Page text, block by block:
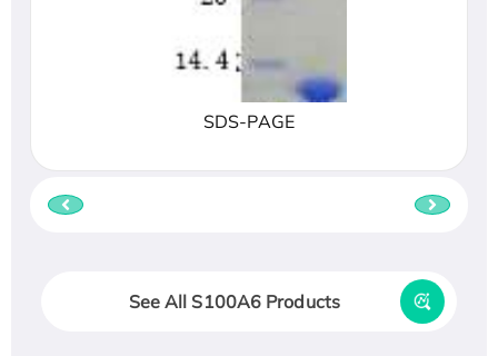
SDS-PAGE
See All S100A6 Products